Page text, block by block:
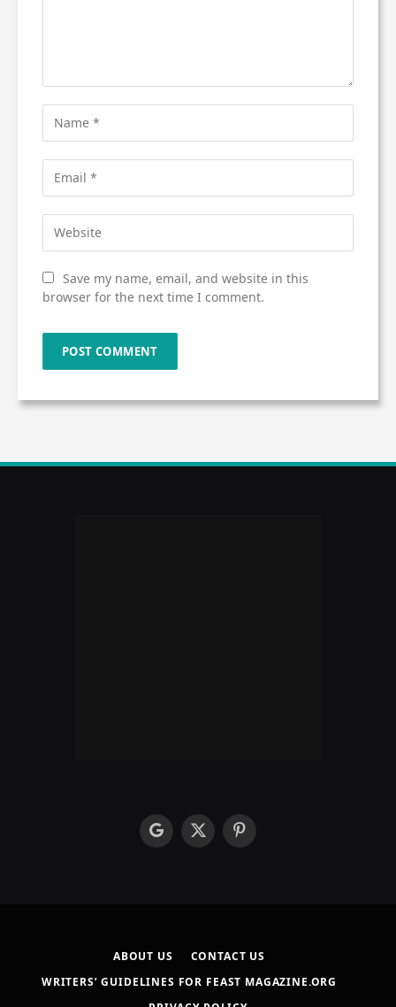
Save my name, email, and website in this
browser for the next time I comment.
googleX
Pinterest
ABOUT US
CONTACT US
WRITERS’ GUIDELINES FOR FEAST MAGAZINE.ORG